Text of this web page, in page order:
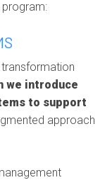
program:
we introduce
to support
approach